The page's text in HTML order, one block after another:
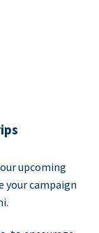
upcoming
your campaign